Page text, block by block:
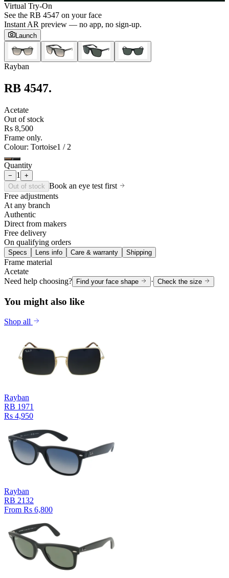
Virtual Try-On
See the RB 4547 on your face
Instant AR preview — no app, no sign-up.
Launch
Rayban
RB 4547.
Acetate
Out of stock
Rs 8,500
Frame only.
Colour: Tortoise1 / 2
Quantity
− 1
+
Out of stock Book an eye test first
Free adjustments
At any branch
Authentic
Direct from makers
Free delivery
On qualifying orders
Specs Lens info Care & warranty Shipping
Frame material
Acetate
Need help choosing? Find your face shape · Check the size
You might also like
Shop all
Rayban
RB 1971
Rs 4,950
Rayban
RB 2132
From Rs 6,800